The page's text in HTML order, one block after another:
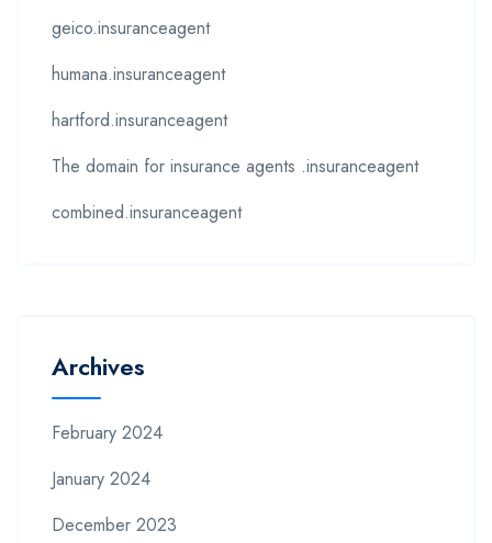
geico.insuranceagent
humana.insuranceagent
hartford.insuranceagent
The domain for insurance agents .insuranceagent
combined.insuranceagent
Archives
February 2024
January 2024
December 2023